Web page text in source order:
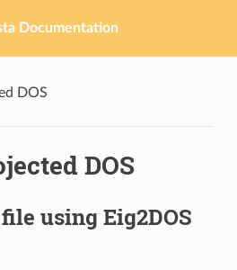
Documentation
DOS
DOS
using Eig2DOS